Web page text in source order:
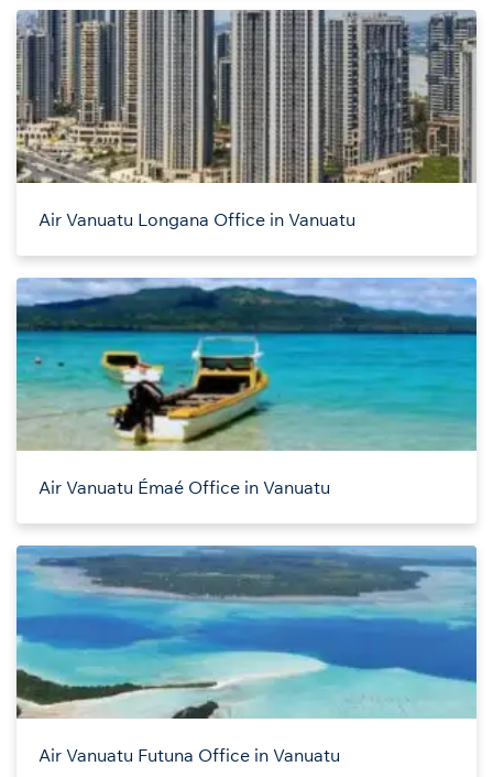
Air Vanuatu Longana Office in Vanuatu
Air Vanuatu Émaé Office in Vanuatu
Air Vanuatu Futuna Office in Vanuatu